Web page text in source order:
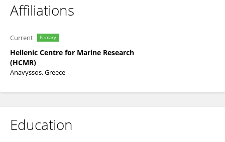
Affiliations
Current Primary
Hellenic Centre for Marine Research
(HCMR)
Anavyssos, Greece
Education